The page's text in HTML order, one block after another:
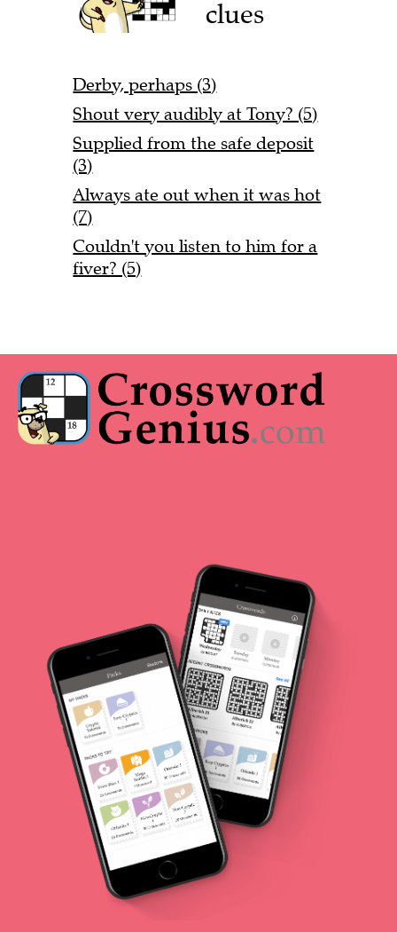
clues
Derby, perhaps (3)
Shout very audibly at Tony? (5)
Supplied from the safe deposit
(3)
Always ate out when it was hot
(7)
Couldn't you listen to him for a
fiver? (5)